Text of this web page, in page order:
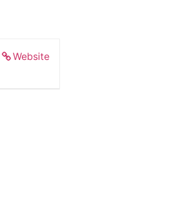
Website